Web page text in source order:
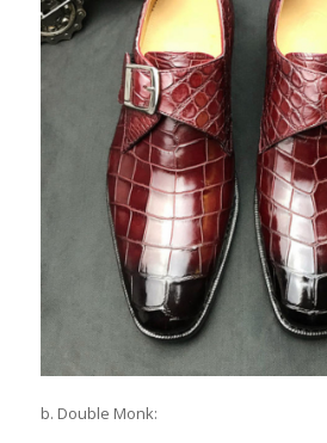
b. Double Monk: